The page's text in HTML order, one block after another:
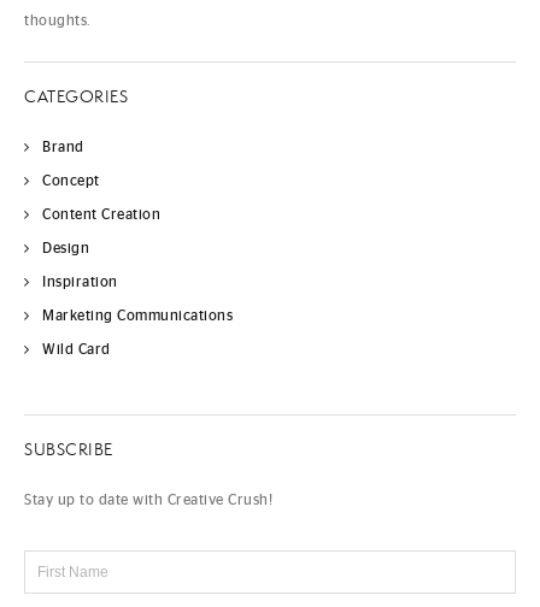
thoughts.
CATEGORIES
Brand
Concept
Content Creation
Design
Inspiration
Marketing Communications
Wild Card
SUBSCRIBE
Stay up to date with Creative Crush!